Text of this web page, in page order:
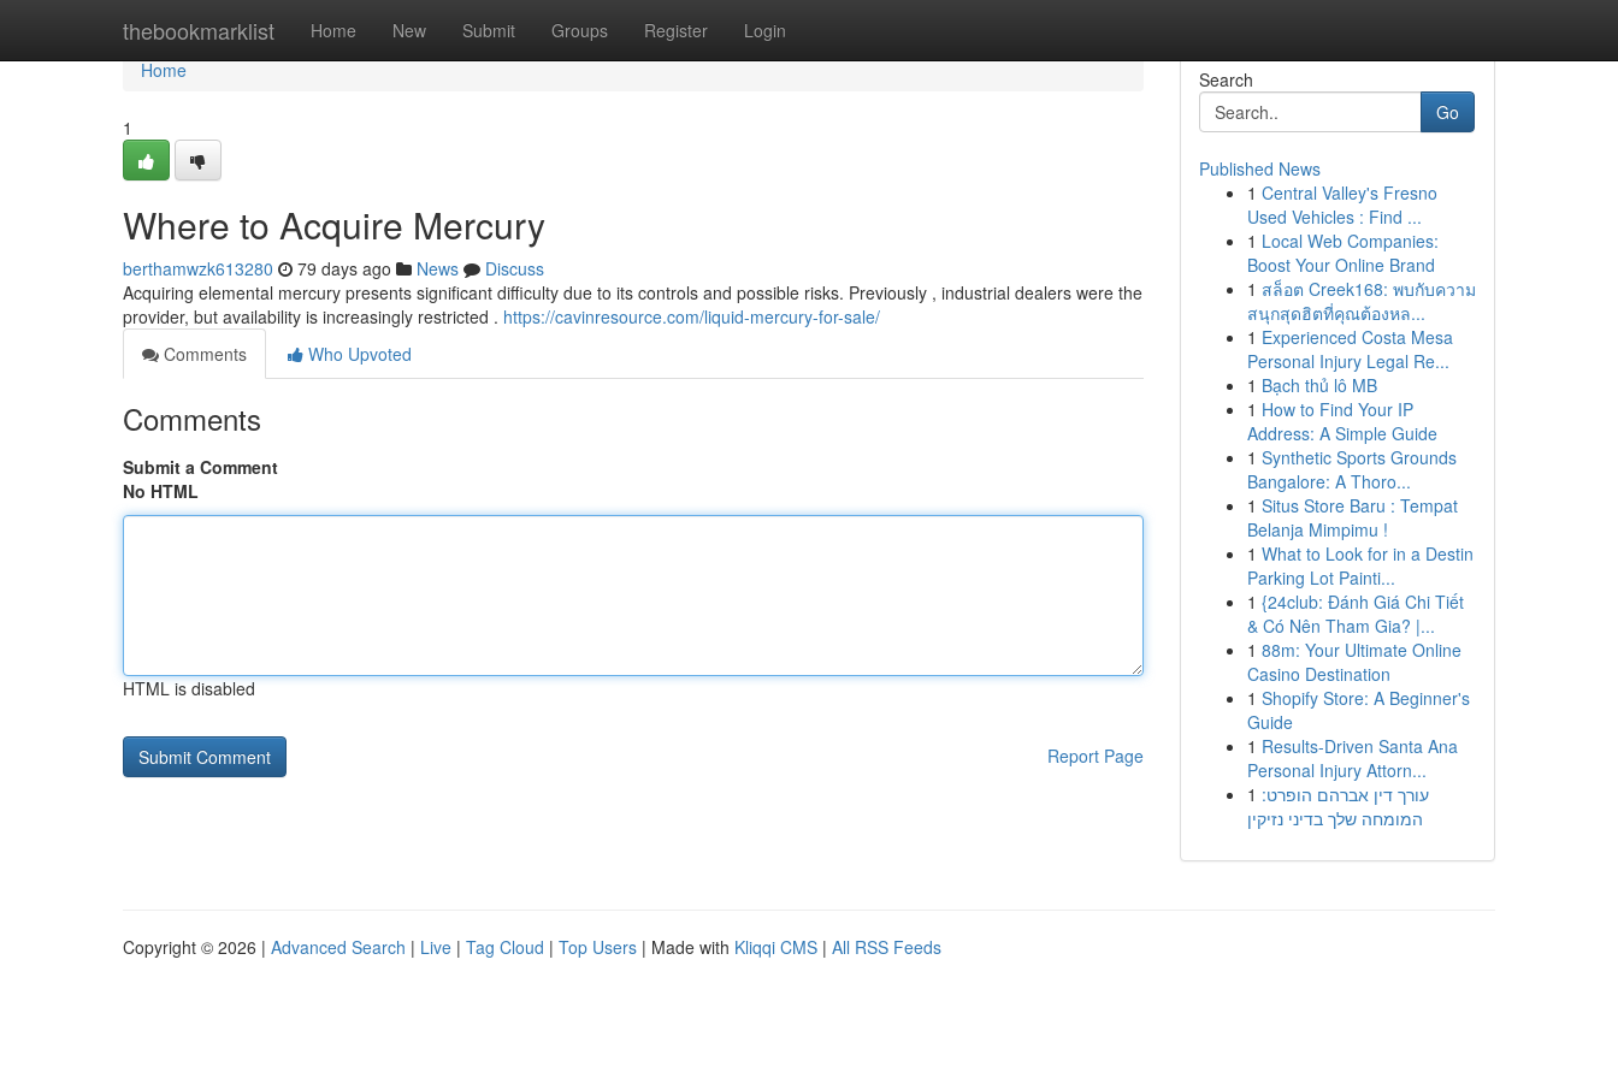
thebookmarklist Home New Submit Groups Register Login
Home
Home
1
Where to Acquire Mercury
berthamwzk613280 79 days ago News
Discuss
Acquiring elemental mercury presents significant difficulty due to its controls and possible risks. Previously , industrial dealers were the
provider, but availability is increasingly restricted . https://cavinresource.com/liquid-mercury-for-sale/
Comments
Who Upvoted
Comments
Submit a Comment
No HTML
HTML is disabled
Report Page
Search
Go
Published News
1 Central Valley's Fresno
Used Vehicles : Find ...
1 Local Web Companies:
Boost Your Online Brand
1 สล็อต Creek168: พบกับความ
สนุกสุดฮิตที่คุณต้องหล...
1 Experienced Costa Mesa
Personal Injury Legal Re...
1 Bạch thủ lô MB
1 How to Find Your IP
Address: A Simple Guide
1 Synthetic Sports Grounds
Bangalore: A Thoro...
1 Situs Store Baru : Tempat
Belanja Mimpimu !
1 What to Look for in a Destin
Parking Lot Painti...
1 {24club: Đánh Giá Chi Tiết
& Có Nên Tham Gia? |...
1 88m: Your Ultimate Online
Casino Destination
1 Shopify Store: A Beginner's
Guide
1 Results-Driven Santa Ana
Personal Injury Attorn...
1 עורך דין אברהם הופרט:
המומחה שלך בדיני נזיקין
Copyright © 2026 | Advanced Search | Live | Tag Cloud | Top Users | Made with Kliqqi CMS | All RSS Feeds